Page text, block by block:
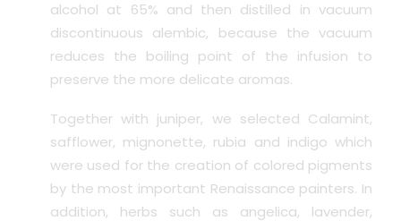
alcohol at 65% and then distilled in vacuum
discontinuous alembic, because the vacuum
reduces the boiling point of the infusion to
preserve the more delicate aromas.
Together with juniper, we selected Calamint,
safflower, mignonette, rubia and indigo which
were used for the creation of colored pigments
by the most important Renaissance painters. In
addition, herbs such as angelica, lavender,